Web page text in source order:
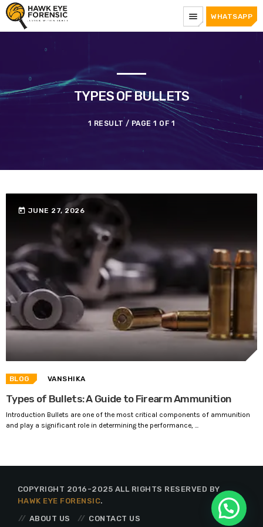
menu WHATSAPP
TYPES OF BULLETS
1 RESULT / PAGE 1 OF 1
today JUNE 27, 2026
BLOG VANSHIKA
Types of Bullets: A Guide to Firearm Ammunition
Introduction Bullets are one of the most critical components of ammunition
and play a significant role in determining the performance, ...
COPYRIGHT 2016-2025 ALL RIGHTS RESERVED BY
HAWK EYE FORENSIC.
ABOUT US
CONTACT US